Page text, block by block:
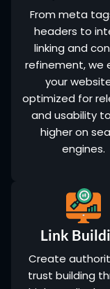
From meta
headers to
linking and
refinement, we
your
optimized for
and usability
higher on
engines.
Link
Create
trust building